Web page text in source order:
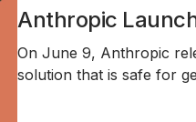
Anthropic
On June 9, Anthropic
solution that is safe for